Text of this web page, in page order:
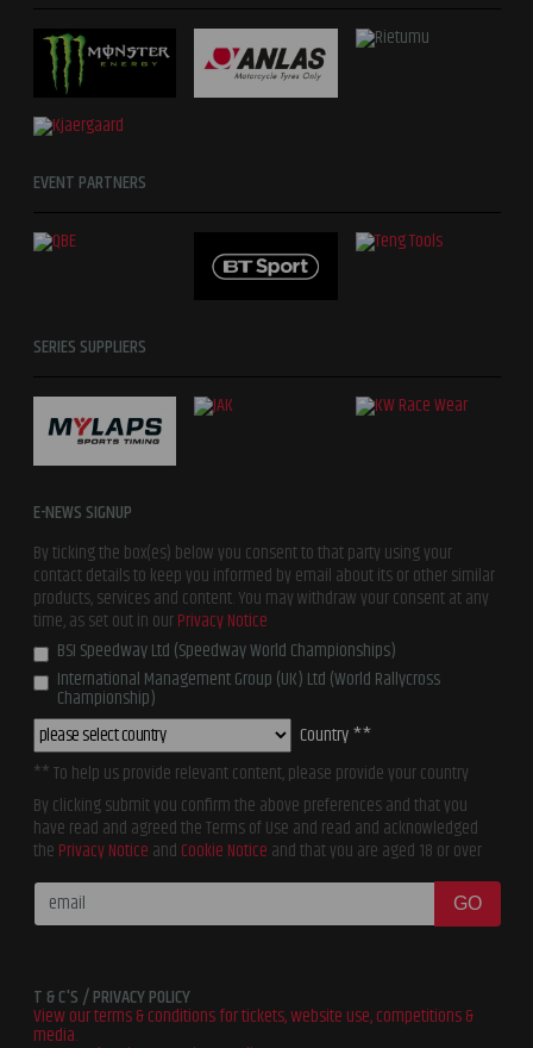
EVENT PARTNERS
SERIES SUPPLIERS
E-NEWS SIGNUP
By ticking the box(es) below you consent to that party using your
contact details to keep you informed by email about its or other similar
products, services and content. You may withdraw your consent at any
time, as set out in ourPrivacy Notice
BSI Speedway Ltd (Speedway World Championships)
International Management Group (UK) Ltd (World Rallycross
Championship)
Country **
** To help us provide relevant content, please provide your country
By clicking submit you confirm the above preferences and that you
have read and agreed the Terms of Use and read and acknowledged
the Privacy Notice and Cookie Notice and that you are aged 18 or over
GO
T & C'S / PRIVACY POLICY
View our terms & conditions for tickets, website use, competitions &
media.